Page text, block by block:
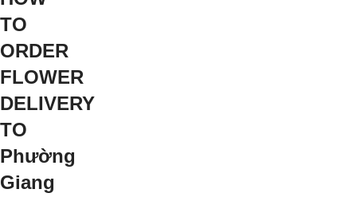
TO
ORDER
FLOWER
DELIVERY
TO
Phường
Giang